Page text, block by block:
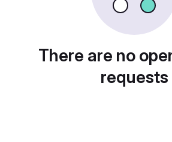
There are no
requests